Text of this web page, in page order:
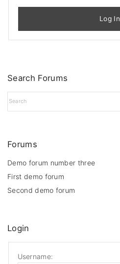
Log In
Search Forums
Forums
Demo forum number three
First demo forum
Second demo forum
Login
Username: